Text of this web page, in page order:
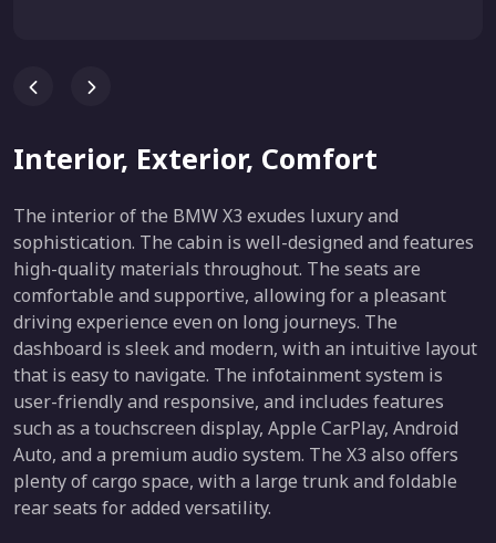
Interior, Exterior, Comfort
The interior of the BMW X3 exudes luxury and
sophistication. The cabin is well-designed and features
high-quality materials throughout. The seats are
comfortable and supportive, allowing for a pleasant
driving experience even on long journeys. The
dashboard is sleek and modern, with an intuitive layout
that is easy to navigate. The infotainment system is
user-friendly and responsive, and includes features
such as a touchscreen display, Apple CarPlay, Android
Auto, and a premium audio system. The X3 also offers
plenty of cargo space, with a large trunk and foldable
rear seats for added versatility.